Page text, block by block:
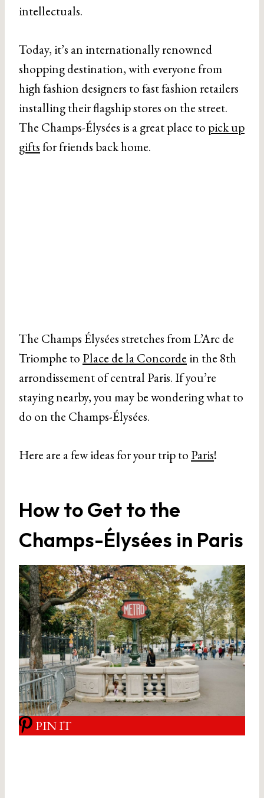
intellectuals.
Today, it’s an internationally renowned
shopping destination, with everyone from
high fashion designers to fast fashion retailers
installing their flagship stores on the street.
The Champs-Élysées is a great place to pick up
giftsfor friends back home.
The Champs Élysées stretches from L’Arc de
Triomphe to Place de la Concorde in the 8th
arrondissement of central Paris. If you’re
staying nearby, you may be wondering what to
do on the Champs-Élysées.
Here are a few ideas for your trip to Paris!
How to Get to the
Champs-Élysées in Paris
PIN IT